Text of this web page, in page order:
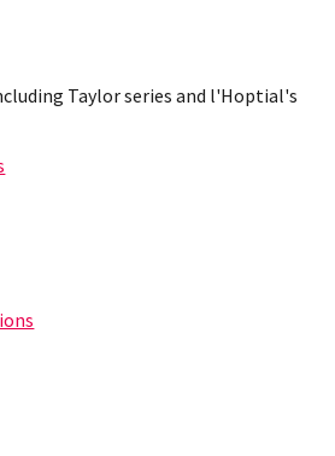
Taylor series and l'Hoptial's